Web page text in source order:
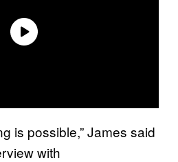
is possible,” James said
with